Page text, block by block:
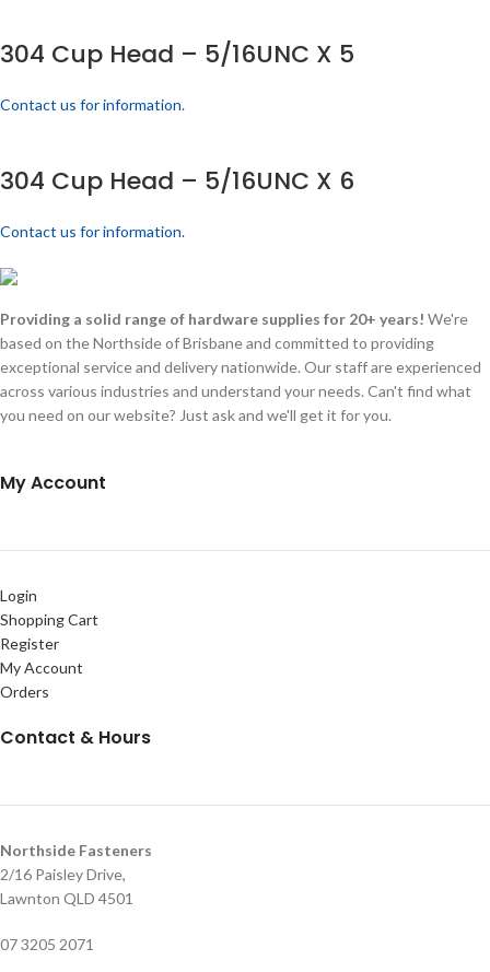
304 Cup Head – 5/16UNC X 5
Contact us for information.
304 Cup Head – 5/16UNC X 6
Contact us for information.
Providing a solid range of hardware supplies for 20+ years! We're
based on the Northside of Brisbane and committed to providing
exceptional service and delivery nationwide. Our staff are experienced
across various industries and understand your needs. Can't find what
you need on our website? Just ask and we'll get it for you.
My Account
Login
Shopping Cart
Register
My Account
Orders
Contact & Hours
Northside Fasteners
2/16 Paisley Drive,
Lawnton QLD 4501
07 3205 2071